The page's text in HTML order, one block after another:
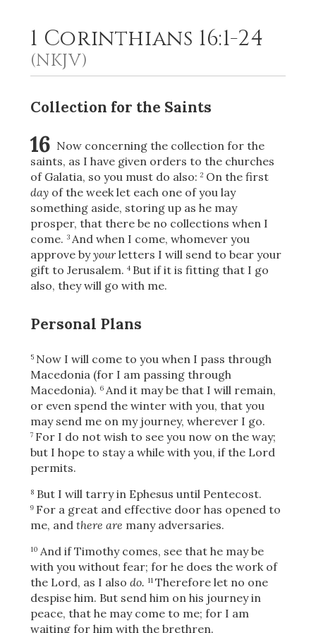
1 Corinthians 16:1-24
(NKJV)
Collection for the Saints
16 Now concerning the collection for the
saints, as I have given orders to the churches
of Galatia, so you must do also: 2 On the first
dayof the week let each one of you lay
something aside, storing up as he may
prosper, that there be no collections when I
come. 3 And when I come, whomever you
approve byyourletters I will send to bear your
gift to Jerusalem. 4 But if it is fitting that I go
also, they will go with me.
Personal Plans
5 Now I will come to you when I pass through
Macedonia (for I am passing through
Macedonia). 6 And it may be that I will remain,
or even spend the winter with you, that you
may send me on my journey, wherever I go.
7 For I do not wish to see you now on the way;
but I hope to stay a while with you, if the Lord
permits.
8 But I will tarry in Ephesus until Pentecost.
9 For a great and effective door has opened to
me, and there are many adversaries.
10 And if Timothy comes, see that he may be
with you without fear; for he does the work of
the Lord, as I also do. 11 Therefore let no one
despise him. But send him on his journey in
peace, that he may come to me; for I am
waiting for him with the brethren.
2